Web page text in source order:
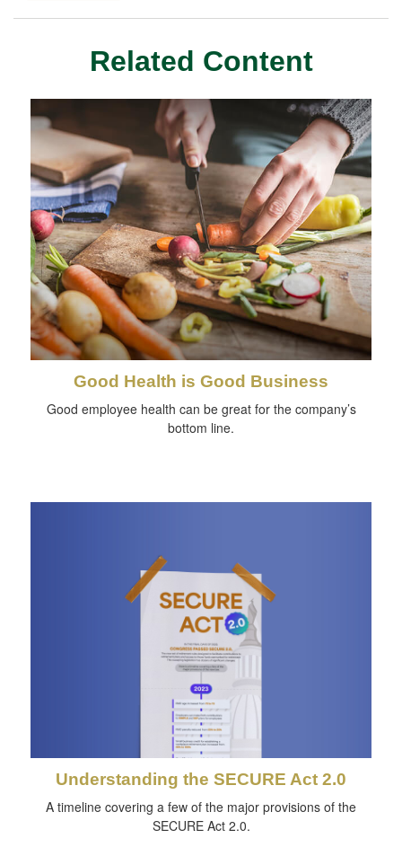
Related Content
Good Health is Good Business
Good employee health can be great for the company’s
bottom line.
Understanding the SECURE Act 2.0
A timeline covering a few of the major provisions of the
SECURE Act 2.0.